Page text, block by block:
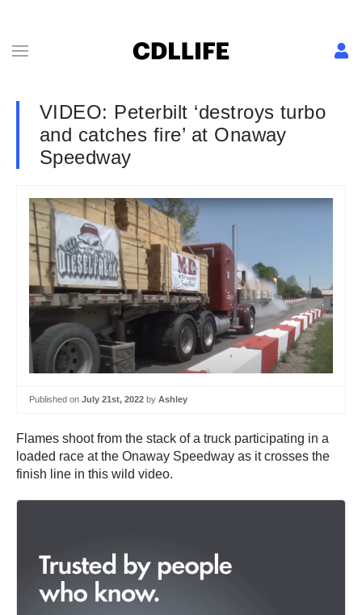
VIDEO: Peterbilt ‘destroys turbo
and catches fire’ at Onaway
Speedway
Published on July 21st, 2022 by Ashley
Flames shoot from the stack of a truck participating in a
loaded race at the Onaway Speedway as it crosses the
finish line in this wild video.